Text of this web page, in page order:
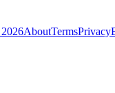
2026AboutTermsPrivacy